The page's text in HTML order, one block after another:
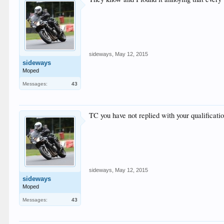
sideways
Moped
Messages: 43
sideways May 12, 2015
sideways
Moped
Messages: 43
TC you have not replied with your
sideways May 12, 2015